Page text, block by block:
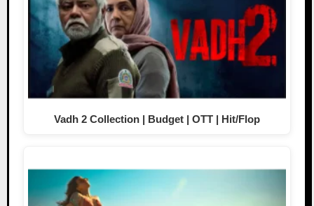
Vadh 2 Collection | Budget | OTT | Hit/Flop